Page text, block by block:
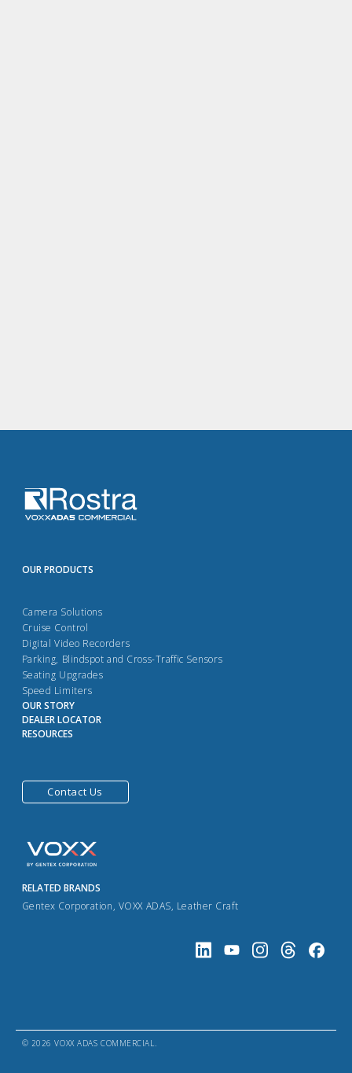
OUR PRODUCTS
Camera Solutions
Cruise Control
Digital Video Recorders
Parking, Blindspot and Cross-Traffic Sensors
Seating Upgrades
Speed Limiters
OUR STORY
DEALER LOCATOR
RESOURCES
Contact Us
RELATED BRANDS
Gentex Corporation, VOXX ADAS, Leather Craft
© 2026 VOXX ADAS COMMERCIAL.